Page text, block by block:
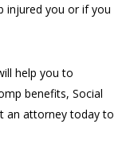
injured you or if you
help you to
benefits, Social
an attorney today to